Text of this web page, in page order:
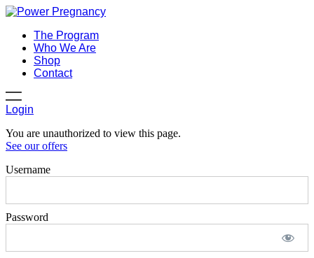
The Program
Who We Are
Shop
Contact
Login
You are unauthorized to view this page.
See our offers
Username
Password